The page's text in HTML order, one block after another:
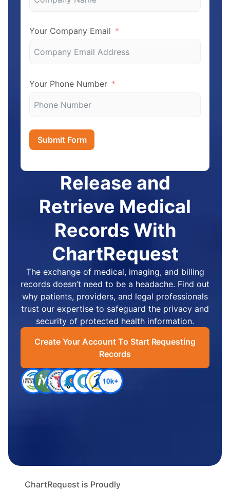
Release and
Retrieve Medical
Records With
ChartRequest
The exchange of medical, imaging, and billing
records doesn’t need to be a headache. Find out
why patients, providers, and legal professionals
trust our expertise to safeguard the privacy and
security of protected health information.
Create Your Account To Start Requesting
Records
Your Company Email
Your Phone Number
Submit Form
ChartRequest is Proudly